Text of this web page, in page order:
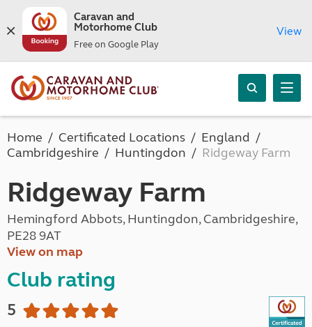
Caravan and
Motorhome Club
Free on Google Play
View
Home Certificated Locations
England
Cambridgeshire
Huntingdon Ridgeway Farm
Ridgeway Farm
Hemingford Abbots, Huntingdon, Cambridgeshire,
PE28 9AT
View on map
Club rating
5